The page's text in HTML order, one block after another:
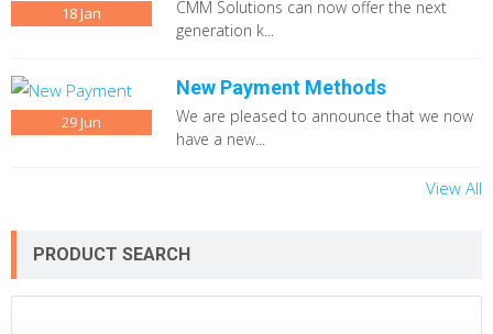
18Jan
CMM Solutions can now offer the next
generation k...
29Jun
New Payment Methods
We are pleased to announce that we now
have a new...
View All
PRODUCT SEARCH